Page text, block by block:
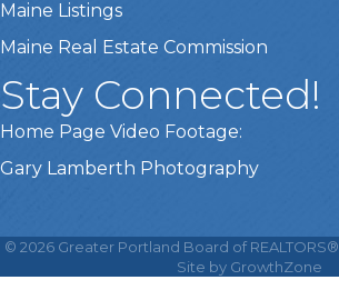
Maine Listings
Maine Real Estate Commission
Stay Connected!
Home Page Video Footage:
Gary Lamberth Photography
© 2026 Greater Portland Board of REALTORS®.
Site by GrowthZone
to ensure you get the best
experience on our website.